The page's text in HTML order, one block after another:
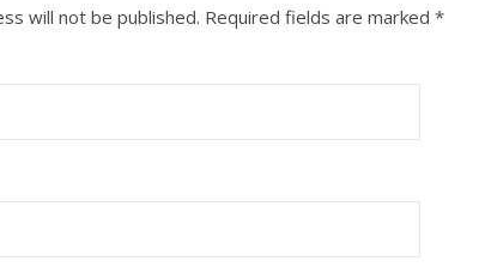
will not be published. Required fields are marked *